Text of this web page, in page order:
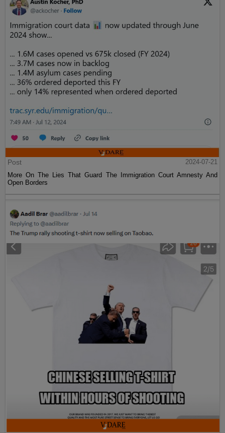
Post
2024-07-21
More On The Lies That Guard The Immigration Court Amnesty And
Open Borders